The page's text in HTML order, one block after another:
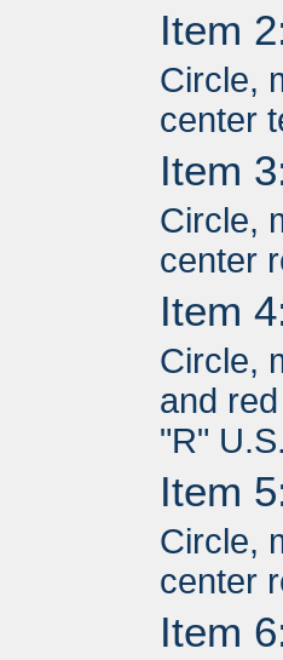
Item
Circle,
center
Item
Circle,
center
Item
Circle,
and
"R"
Item
Circle,
center
Item